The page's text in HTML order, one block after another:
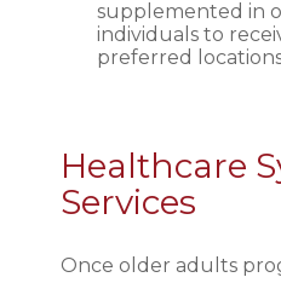
supplemented in
individuals to
preferred
Healthcare
Services
Once older adults